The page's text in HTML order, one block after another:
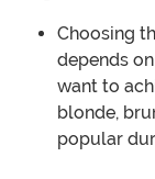
Choosing
depends
want to
blonde,
popular